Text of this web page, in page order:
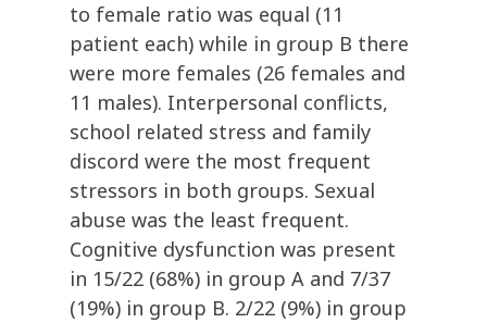
to female ratio was equal (11
patient each) while in group B there
were more females (26 females and
11 males). Interpersonal conflicts,
school related stress and family
discord were the most frequent
stressors in both groups. Sexual
abuse was the least frequent.
Cognitive dysfunction was present
in 15/22 (68%) in group A and 7/37
(19%) in group B. 2/22 (9%) in group